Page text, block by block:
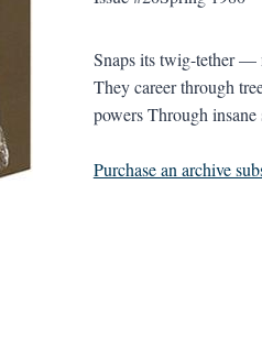
Snaps its twig-tether —
They career through
powers Through insane
Purchase an archive